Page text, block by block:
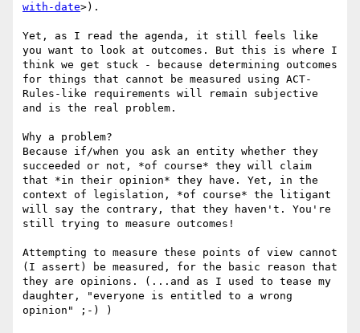
with-date>).
Yet, as I read the agenda, it still feels like
you want to look at outcomes. But this is where I
think we get stuck - because determining outcomes
for things that cannot be measured using ACT-
Rules-like requirements will remain subjective
and is the real problem.
Why a problem?
Because if/when you ask an entity whether they
succeeded or not, *of course* they will claim
that *in their opinion* they have. Yet, in the
context of legislation, *of course* the litigant
will say the contrary, that they haven't. You're
still trying to measure outcomes!
Attempting to measure these points of view cannot
(I assert) be measured, for the basic reason that
they are opinions. (...and as I used to tease my
daughter, "everyone is entitled to a wrong
opinion" ;-) )